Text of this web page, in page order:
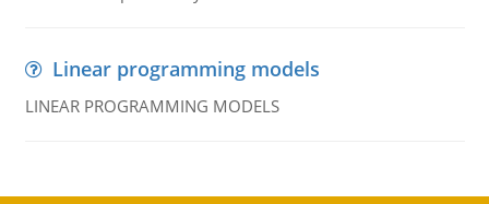
Linear programming models
LINEAR PROGRAMMING MODELS